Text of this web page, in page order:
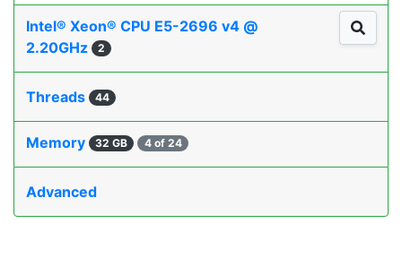
Intel® Xeon® CPU E5-2696 v4 @
2.20GHz
2
Threads 44
Memory 32 GB 4 of 24
Advanced